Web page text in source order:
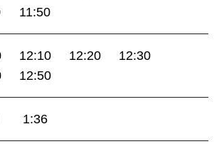
11:50
12:10 12:20
12:30
12:50
1:36